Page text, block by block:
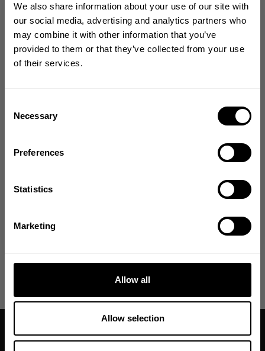
We also share information about your use of our site with
our social media, advertising and analytics partners who
may combine it with other information that you’ve
provided to them or that they’ve collected from your use
of their services.
Selection
Necessary
Preferences
Statistics
Marketing
Allow all
Allow selection
Fast | Reliable Shipping
Guaranteed Quality | Durability
Secure Payments | Easy Returns
Keone Pearson is 5'5'' (166 cm) and 214 lbs (97 kg) and is wearing size
From The Better Bodies Community
GET 10% OFF
YOUR FIRST ORDER